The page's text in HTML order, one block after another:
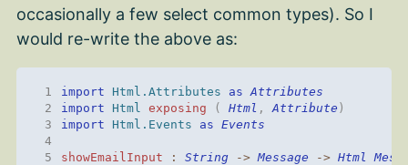
occasionally a few select common types). So I
would re-write the above as:
1 import Html.Attributes as
Attributes
2
import Html exposing ( Html , Attribute )
3
import Html.Events as
Events
4
5
showEmailInput : String -> Message -> Html